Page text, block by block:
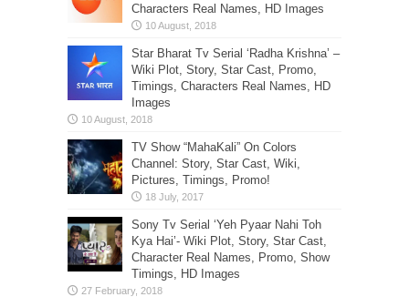
Characters Real Names, HD Images
Star Bharat Tv Serial ‘Radha Krishna’ –
Wiki Plot, Story, Star Cast, Promo,
Timings, Characters Real Names, HD
Images
TV Show “MahaKali” On Colors
Channel: Story, Star Cast, Wiki,
Pictures, Timings, Promo!
Sony Tv Serial ‘Yeh Pyaar Nahi Toh
Kya Hai’- Wiki Plot, Story, Star Cast,
Character Real Names, Promo, Show
Timings, HD Images